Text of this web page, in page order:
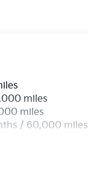
miles
miles
/ 60,000 miles